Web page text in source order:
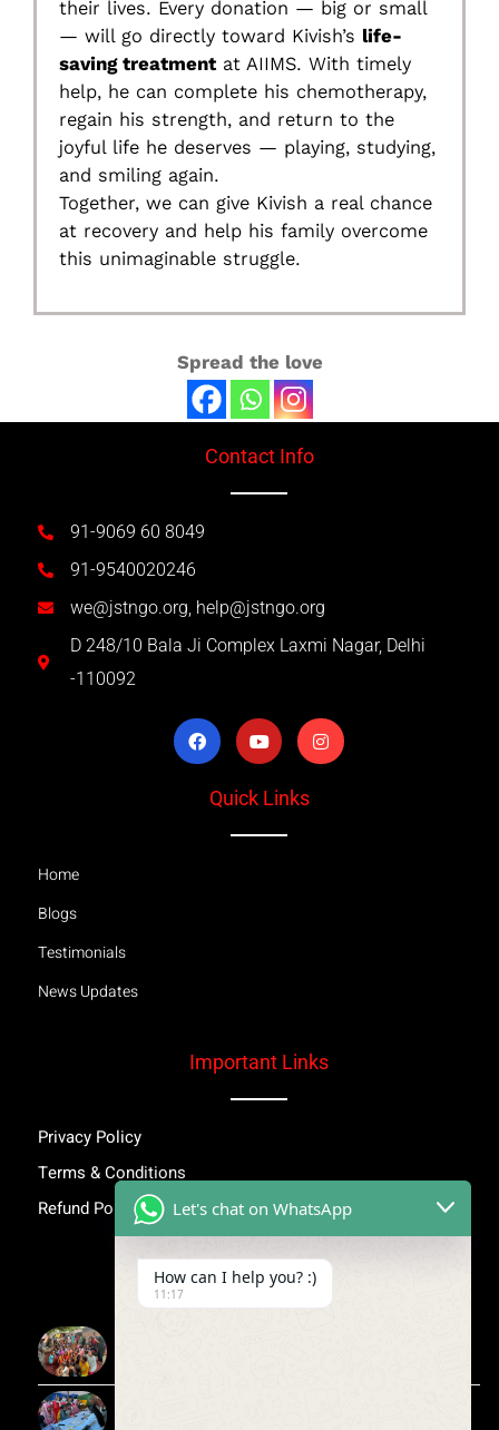
their lives. Every donation — big or small
— will go directly toward Kivish’s life-
saving treatment at AIIMS. With timely
help, he can complete his chemotherapy,
regain his strength, and return to the
joyful life he deserves — playing, studying,
and smiling again.
Together, we can give Kivish a real chance
at recovery and help his family overcome
this unimaginable struggle.
Spread the love
Contact Info
91-9069 60 8049
91-9540020246
we@jstngo.org, help@jstngo.org
D 248/10 Bala Ji Complex Laxmi Nagar, Delhi
-110092
Quick Links
Home
Blogs
Testimonials
News Updates
Important Links
Privacy Policy
Terms & Conditions
Refund Policy
Inspiring Stories
Let's chat on WhatsApp
How can I help you? :)
11:17